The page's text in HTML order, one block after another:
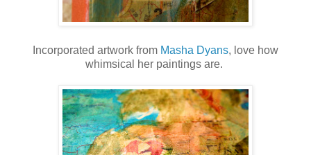
Incorporated artwork from Masha Dyans, love how
whimsical her paintings are.